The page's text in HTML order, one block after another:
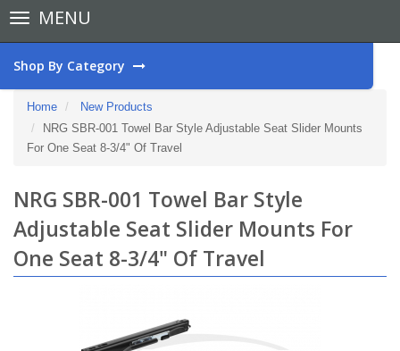
Toggle
navigationMENU
Shop By Category
Home
New Products
NRG SBR-001 Towel Bar Style Adjustable Seat Slider Mounts
For One Seat 8-3/4" Of Travel
NRG SBR-001 Towel Bar Style
Adjustable Seat Slider Mounts For
One Seat 8-3/4" Of Travel